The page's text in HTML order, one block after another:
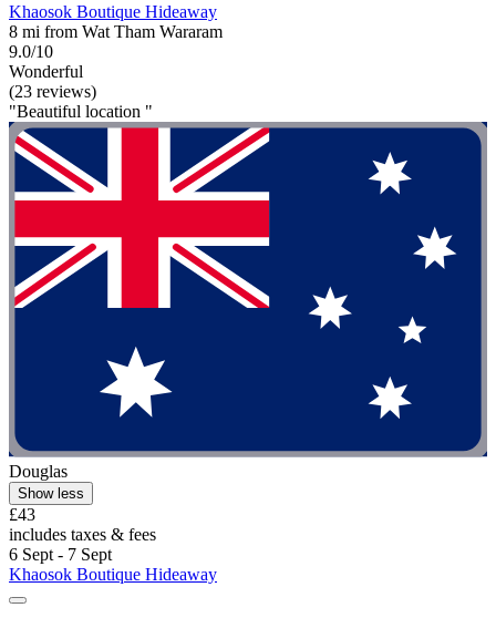
Khaosok Boutique Hideaway
8 mi from Wat Tham Wararam
9.0/10
Wonderful
(23 reviews)
"Beautiful location "
Douglas
Show less
£43
includes taxes & fees
6 Sept - 7 Sept
Khaosok Boutique Hideaway